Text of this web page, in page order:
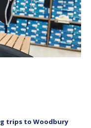
trips to Woodbury